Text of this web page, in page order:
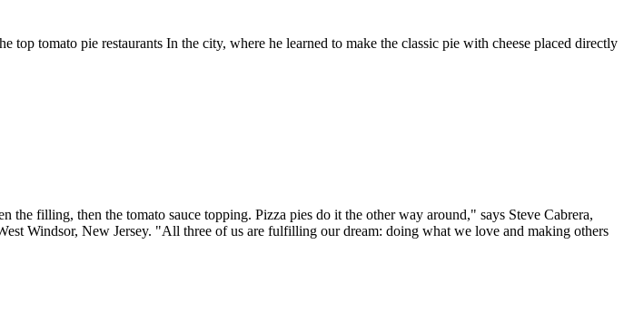
tomato pie restaurants In the city, where he learned to make the classic pie with cheese placed directly
the filling, then the tomato sauce topping. Pizza pies do it the other way around," says Steve Cabrera,
Windsor, New Jersey. "All three of us are fulfilling our dream: doing what we love and making others